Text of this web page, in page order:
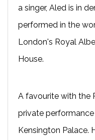
a singer, Aled is in
performed in the
London's Royal
House.
A favourite with the
private performance
Kensington Palace.